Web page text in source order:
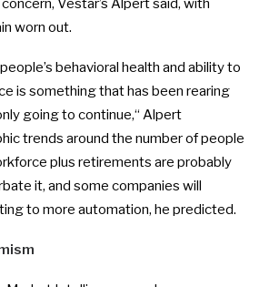
Vestar’s Alpert said, with
worn out.
behavioral health and ability to
is something that has been rearing
going to continue,“ Alpert
trends around the number of people
plus retirements are probably
it, and some companies will
to more automation, he predicted.